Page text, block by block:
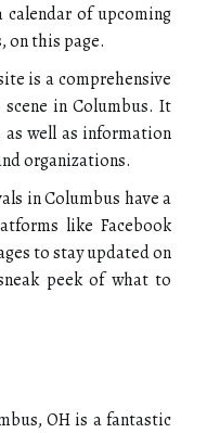
calendar of upcoming
on this page.
is a comprehensive
in Columbus. It
as well as information
organizations.
in Columbus have a
like Facebook
to stay updated on
peek of what to
OH is a fantastic